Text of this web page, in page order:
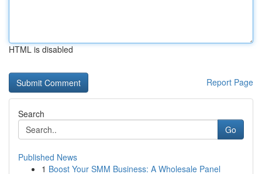
HTML is disabled
Report Page
Search
Go
Published News
1 Boost Your SMM Business: A Wholesale Panel